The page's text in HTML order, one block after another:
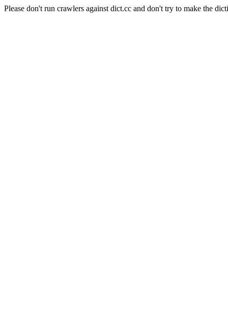
Please don't run crawlers against dict.cc and don't try to make the